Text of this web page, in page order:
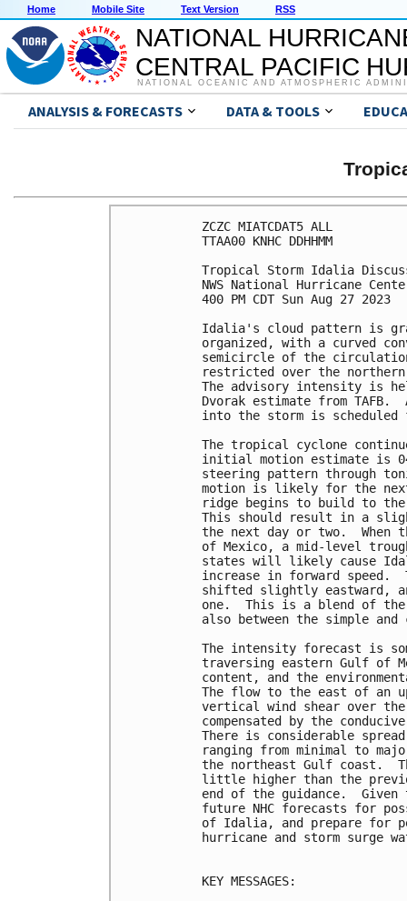
Home Mobile Site Text Version RSS
NATIONAL
CENTRAL PACIFIC
NATIONAL OCEANIC AND ATMOSPHERIC
ANALYSIS & FORECASTS DATA & TOOLS
ZCZC MIATCDAT5 ALL
TTAA00 KNHC DDHHMM
Tropical Storm Idalia
NWS National Hurricane
400 PM CDT Sun Aug 27 2023
Idalia's cloud pattern is
organized, with a curved
semicircle of the
restricted over the
The advisory intensity is
Dvorak estimate from
into the storm is
The tropical cyclone
initial motion estimate is
steering pattern through
motion is likely for the next
ridge begins to build to
This should result in a
the next day or two.  When
of Mexico, a mid-level
states will likely cause
increase in forward speed.
shifted slightly eastward,
one.  This is a blend of the
also between the simple
The intensity forecast is
traversing eastern Gulf of
content, and the
The flow to the east of an
vertical wind shear over
compensated by the
There is considerable
ranging from minimal to
the northeast Gulf coast.
little higher than the
end of the guidance.
future NHC forecasts for
of Idalia, and prepare for
hurricane and storm surge
KEY MESSAGES: